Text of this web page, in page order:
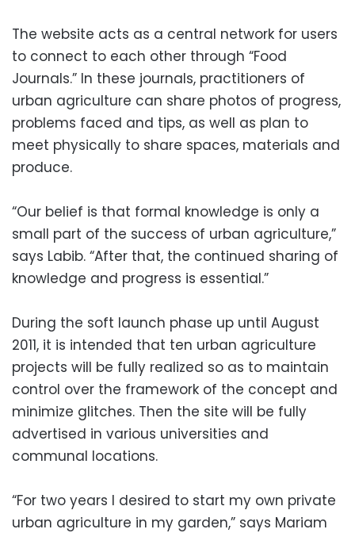
The website acts as a central network for users
to connect to each other through “Food
Journals.” In these journals, practitioners of
urban agriculture can share photos of progress,
problems faced and tips, as well as plan to
meet physically to share spaces, materials and
produce.
“Our belief is that formal knowledge is only a
small part of the success of urban agriculture,”
says Labib. “After that, the continued sharing of
knowledge and progress is essential.”
During the soft launch phase up until August
2011, it is intended that ten urban agriculture
projects will be fully realized so as to maintain
control over the framework of the concept and
minimize glitches. Then the site will be fully
advertised in various universities and
communal locations.
“For two years I desired to start my own private
urban agriculture in my garden,” says Mariam